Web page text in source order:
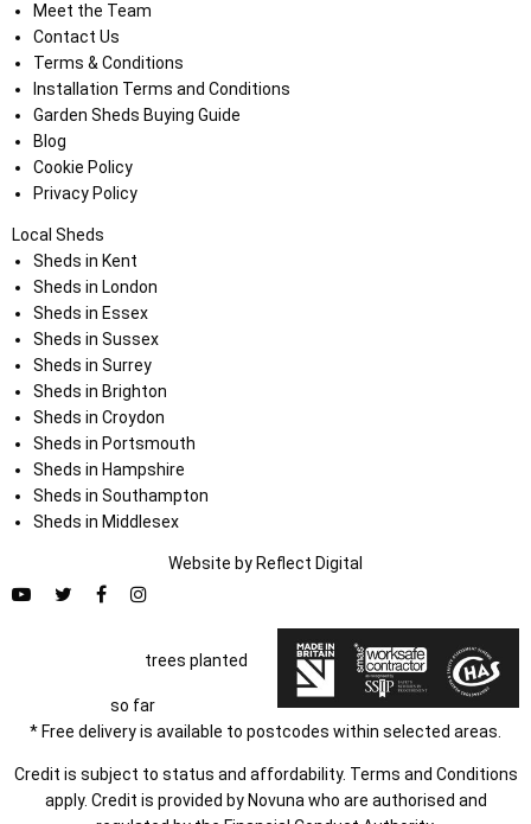
Meet the Team
Contact Us
Terms & Conditions
Installation Terms and Conditions
Garden Sheds Buying Guide
Blog
Cookie Policy
Privacy Policy
Local Sheds
Sheds in Kent
Sheds in London
Sheds in Essex
Sheds in Sussex
Sheds in Surrey
Sheds in Brighton
Sheds in Croydon
Sheds in Portsmouth
Sheds in Hampshire
Sheds in Southampton
Sheds in Middlesex
Website by Reflect Digital
trees planted
so far
* Free delivery is available to postcodes within selected areas.
Credit is subject to status and affordability. Terms and Conditions
apply. Credit is provided by Novuna who are authorised and